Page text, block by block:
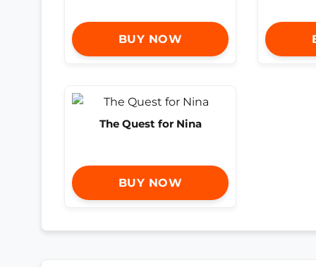
BUY NOW
The Quest for Nina
BUY NOW